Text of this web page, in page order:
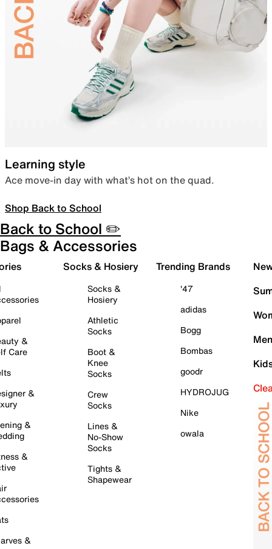
Learning style
Ace move-in day with what’s hot on the quad.
Shop Back to School
Back to School ✏️
Bags & Accessories
&
Care
&
&
&
&
Socks & Hosiery
Socks &
Hosiery
Athletic
Socks
Boot &
Knee
Socks
Crew
Socks
Lines &
No-Show
Socks
Tights &
Shapewear
Trending Brands
'47
adidas
Bogg
Bombas
goodr
HYDROJUG
Nike
owala